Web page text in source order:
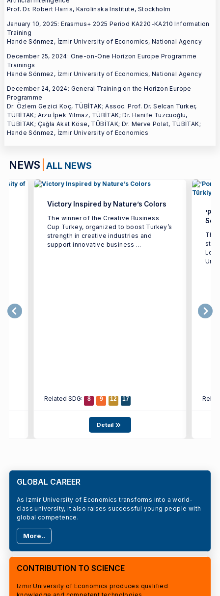
Prof. Dr. Robert Harris, Karolinska Institute, Stockholm
January 10, 2025: Erasmus+ 2025 Period KA220-KA210 Information
Training
Hande Sönmez, İzmir University of Economics, National Agency
December 25, 2024: One-on-One Horizon Europe Programme
Trainings
Hande Sönmez, İzmir University of Economics, National Agency
December 24, 2024: General Training on the Horizon Europe
Programme
Dr. Özlem Gezici Koç, TÜBİTAK; Assoc. Prof. Dr. Selcan Türker,
TÜBİTAK; Arzu İpek Yılmaz, TÜBİTAK; Dr. Hanife Tuzcuoğlu,
TÜBİTAK; Çağla Akat Köse, TÜBİTAK; Dr. Merve Polat, TÜBİTAK;
Hande Sönmez, İzmir University of Economics
NEWS ALL NEWS
Victory Inspired by Nature’s Colors
The winner of the Creative Business
Cup Turkey, organized to boost Turkey’s
strength in creative industries and
support innovative business ...
Related SDG: 8 9 12 17
Detail
The
GLOBAL CAREER
As Izmir University of Economics transforms into a world-
class university, it also raises successful young people with
global competence.
More..
CONTRIBUTION TO SCIENCE
Izmir University of Economics produces qualified